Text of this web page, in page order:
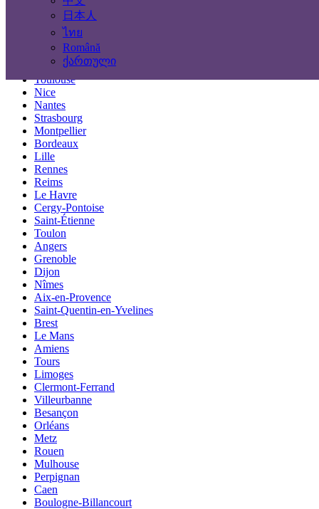
日本人
ไทย
Română
ქართული
Marseille
Lyon
Toulouse
Nice
Nantes
Strasbourg
Montpellier
Bordeaux
Lille
Rennes
Reims
Le Havre
Cergy-Pontoise
Saint-Étienne
Toulon
Angers
Grenoble
Dijon
Nîmes
Aix-en-Provence
Saint-Quentin-en-Yvelines
Brest
Le Mans
Amiens
Tours
Limoges
Clermont-Ferrand
Villeurbanne
Besançon
Orléans
Metz
Rouen
Mulhouse
Perpignan
Caen
Boulogne-Billancourt